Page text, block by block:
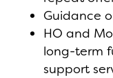
Guidance
HO and
long-term
support